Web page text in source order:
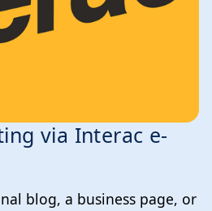
via Interac e-
blog, a business page, or